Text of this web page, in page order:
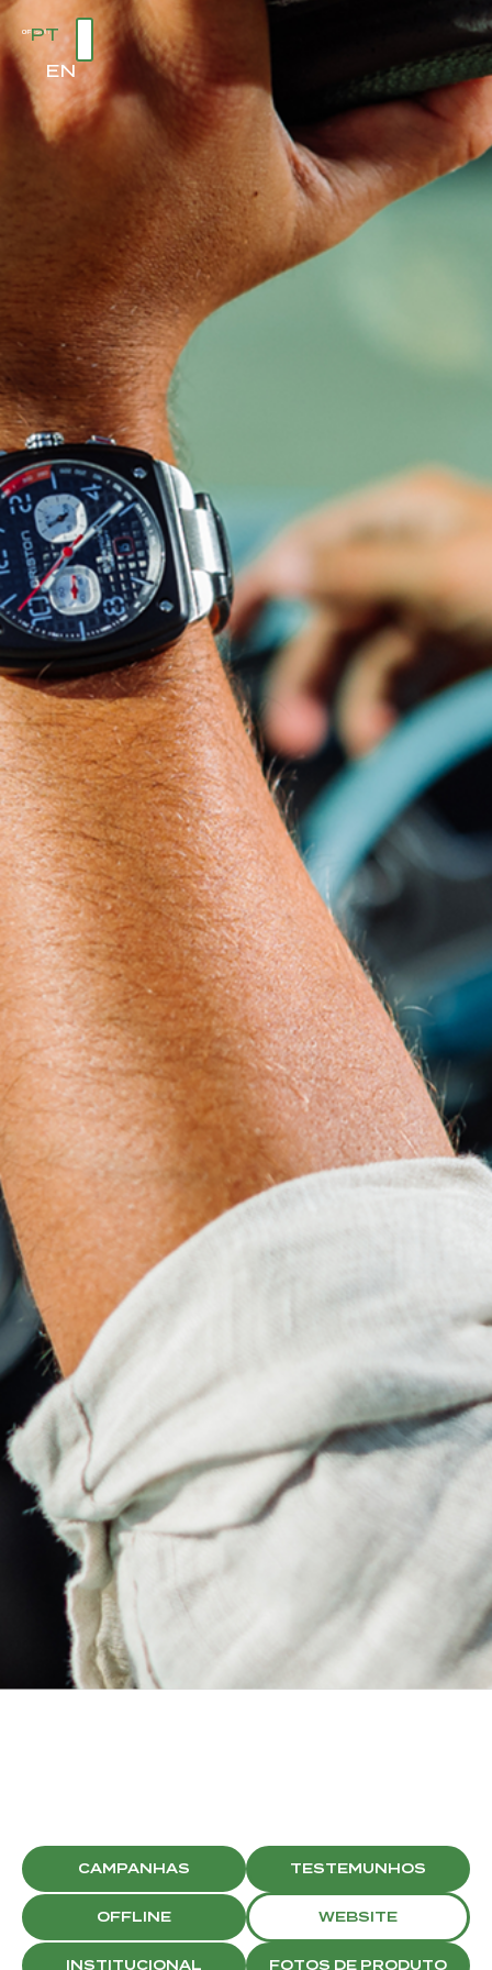
PT
EN
CAMPANHAS TESTEMUNHOS
OFFLINE WEBSITE
INSTITUCIONAL FOTOS DE PRODUTO